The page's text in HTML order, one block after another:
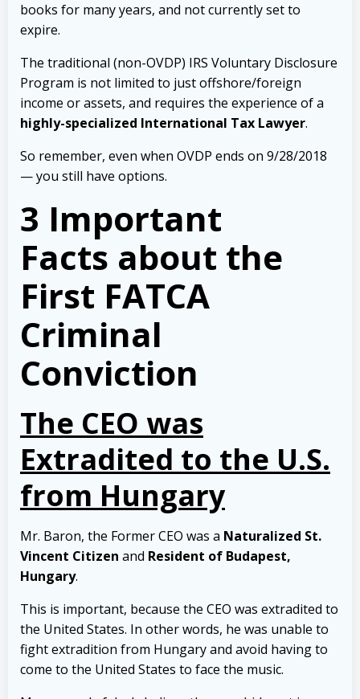
books for many years, and not currently set to
expire.
The traditional (non-OVDP) IRS Voluntary Disclosure
Program is not limited to just offshore/foreign
income or assets, and requires the experience of a
highly-specialized International Tax Lawyer.
So remember, even when OVDP ends on 9/28/2018
— you still have options.
3 Important
Facts about the
First FATCA
Criminal
Conviction
The CEO was
Extradited to the U.S.
from Hungary
Mr. Baron, the Former CEO was a Naturalized St.
Vincent Citizen and Resident of Budapest,
Hungary.
This is important, because the CEO was extradited to
the United States. In other words, he was unable to
fight extradition from Hungary and avoid having to
come to the United States to face the music.